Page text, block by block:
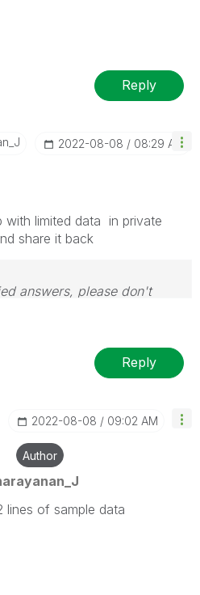
Reply
N_J ‎2022-08-08 08:29 AM
with limited data in private
share it back
answers, please don't
Reply
‎2022-08-08 09:02 AM
Author
lines of sample data